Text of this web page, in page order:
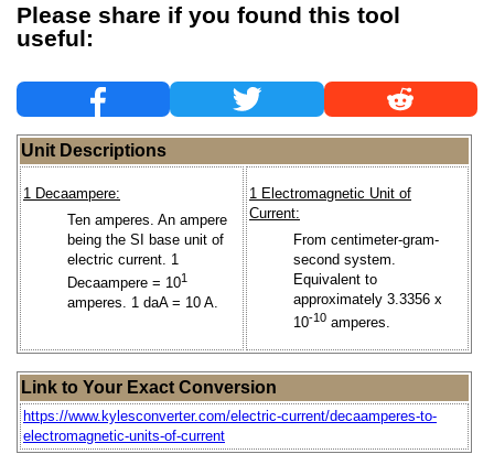
Please share if you found this tool
useful:
Unit Descriptions
1 Decaampere:
Ten amperes. An ampere
being the SI base unit of
electric current. 1
Decaampere = 101
amperes. 1 daA = 10 A.
1 Electromagnetic Unit of
Current:
From centimeter-gram-
second system.
Equivalent to
approximately 3.3356 x
10-10 amperes.
Link to Your Exact Conversion
https://www.kylesconverter.com/electric-current/decaamperes-to-
electromagnetic-units-of-current